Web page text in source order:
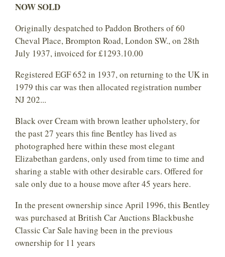
NOW SOLD
Originally despatched to Paddon Brothers of 60
Cheval Place, Brompton Road, London SW., on 28th
July 1937, invoiced for £1293.10.00
Registered EGF 652 in 1937, on returning to the UK in
1979 this car was then allocated registration number
NJ 202...
Black over Cream with brown leather upholstery, for
the past 27 years this fine Bentley has lived as
photographed here within these most elegant
Elizabethan gardens, only used from time to time and
sharing a stable with other desirable cars. Offered for
sale only due to a house move after 45 years here.
In the present ownership since April 1996, this Bentley
was purchased at British Car Auctions Blackbushe
Classic Car Sale having been in the previous
ownership for 11 years